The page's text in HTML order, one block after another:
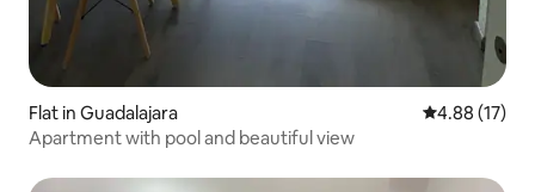
Flat in Guadalajara 4.88 out of 5
4.88 (17)
Apartment with pool and beautiful view